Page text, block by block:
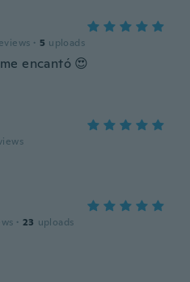
· 5 uploads
encantó 😍
· 23 uploads